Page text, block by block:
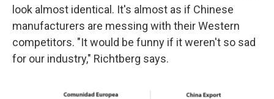
look almost identical. It's almost as if Chinese
manufacturers are messing with their Western
competitors. "It would be funny if it weren't so sad
for our industry," Richtberg says.